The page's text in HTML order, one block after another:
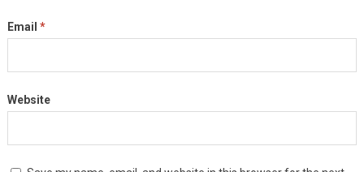
Email *
Website